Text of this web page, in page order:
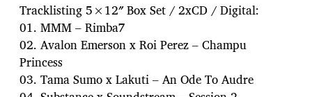
Tracklisting 5×12″ Box Set / 2xCD / Digital:
01. MMM – Rimba7
02. Avalon Emerson x Roi Perez – Champu
Princess
03. Tama Sumo x Lakuti – An Ode To Audre